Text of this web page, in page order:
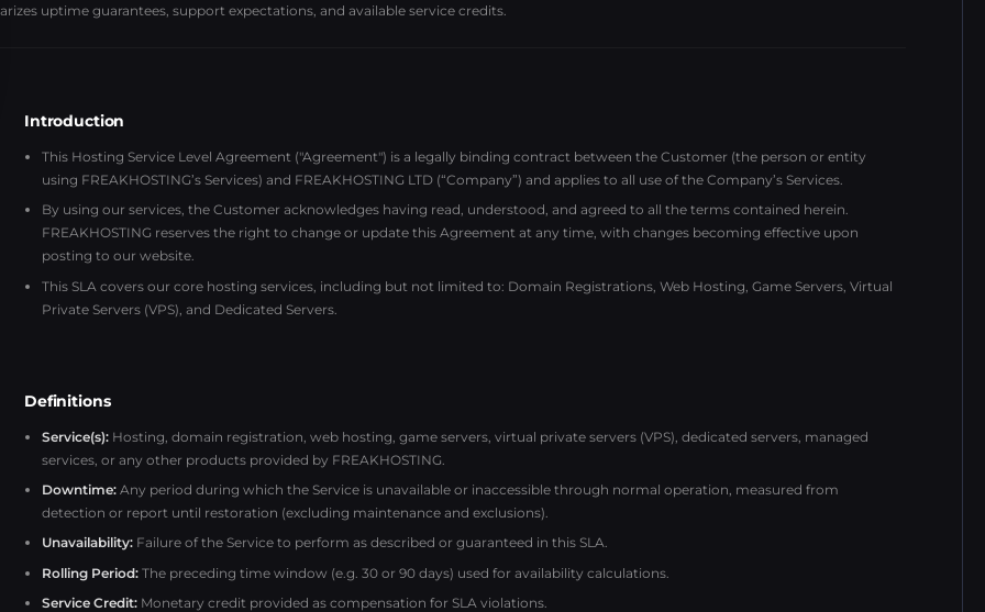
uptime guarantees, support expectations, and available service credits.
Introduction
This Hosting Service Level Agreement ("Agreement") is a legally binding contract between the Customer (the person or entity
using FREAKHOSTING’s Services) and FREAKHOSTING LTD (“Company”) and applies to all use of the Company’s Services.
By using our services, the Customer acknowledges having read, understood, and agreed to all the terms contained herein.
FREAKHOSTING reserves the right to change or update this Agreement at any time, with changes becoming effective upon
posting to our website.
This SLA covers our core hosting services, including but not limited to: Domain Registrations, Web Hosting, Game Servers, Virtual
Private Servers (VPS), and Dedicated Servers.
Definitions
Service(s): Hosting, domain registration, web hosting, game servers, virtual private servers (VPS), dedicated servers, managed
services, or any other products provided by FREAKHOSTING.
Downtime: Any period during which the Service is unavailable or inaccessible through normal operation, measured from
detection or report until restoration (excluding maintenance and exclusions).
Unavailability: Failure of the Service to perform as described or guaranteed in this SLA.
Rolling Period: The preceding time window (e.g. 30 or 90 days) used for availability calculations.
Service Credit: Monetary credit provided as compensation for SLA violations.